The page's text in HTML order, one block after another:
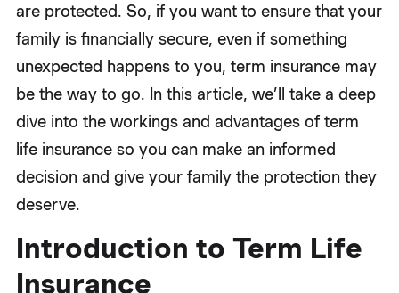
are protected. So, if you want to ensure that your
family is financially secure, even if something
unexpected happens to you, term insurance may
be the way to go. In this article, we’ll take a deep
dive into the workings and advantages of term
life insurance so you can make an informed
decision and give your family the protection they
deserve.
Introduction to Term Life
Insurance